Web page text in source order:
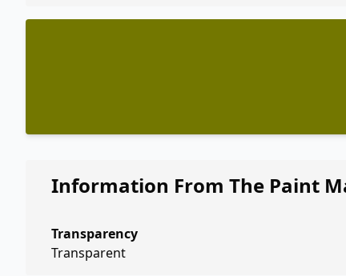
Information From The Paint
Transparency
Transparent